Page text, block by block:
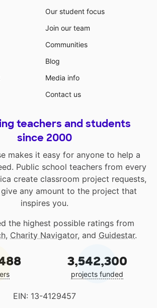
Our student focus
Join our team
Communities
Blog
Media info
Contact us
teachers and students
since 2000
makes it easy for anyone to help a
Public school teachers from every
create classroom project requests,
any amount to the project that
inspires you.
the highest possible ratings from
, Charity Navigator, and Guidestar.
3,542,300
projects funded
EIN: 13-4129457